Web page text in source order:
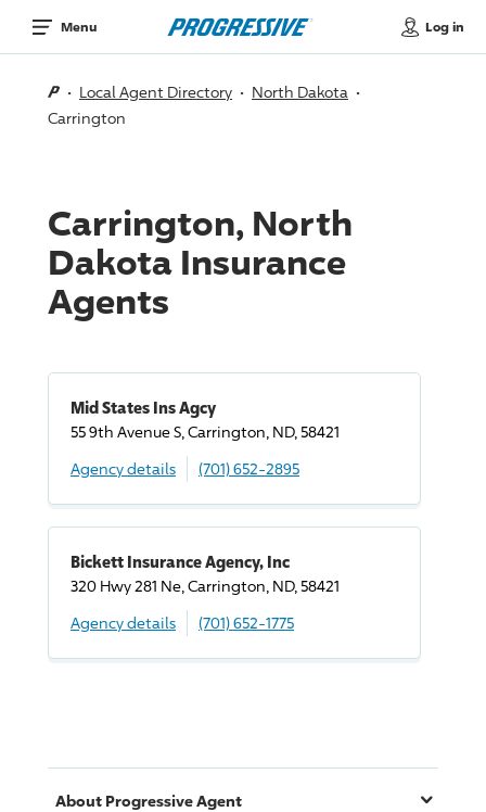
Menu Log in
Local Agent Directory
North Dakota
Carrington
Carrington, North
Dakota Insurance
Agents
Mid States Ins Agcy
55 9th Avenue S, Carrington, ND, 58421
Agency details
(701) 652-2895
Bickett Insurance Agency, Inc
320 Hwy 281 Ne, Carrington, ND, 58421
Agency details
(701) 652-1775
About ProgressiveAgent